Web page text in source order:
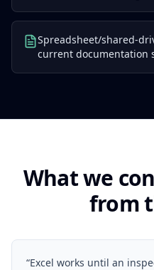
Spreadsheet/shared-
current documentation
What we
from
“Excel works until an